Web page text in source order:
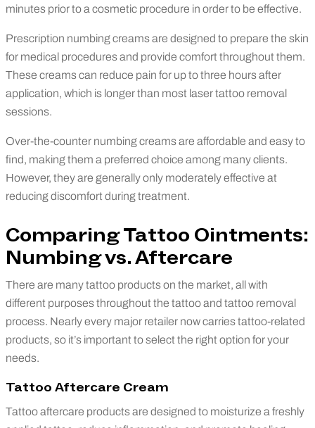
minutes prior to a cosmetic procedure in order to be effective.
Prescription numbing creams are designed to prepare the skin
for medical procedures and provide comfort throughout them.
These creams can reduce pain for up to three hours after
application, which is longer than most laser tattoo removal
sessions.
Over-the-counter numbing creams are affordable and easy to
find, making them a preferred choice among many clients.
However, they are generally only moderately effective at
reducing discomfort during treatment.
Comparing Tattoo Ointments:
Numbing vs. Aftercare
There are many tattoo products on the market, all with
different purposes throughout the tattoo and tattoo removal
process. Nearly every major retailer now carries tattoo-related
products, so it’s important to select the right option for your
needs.
Tattoo Aftercare Cream
Tattoo aftercare products are designed to moisturize a freshly